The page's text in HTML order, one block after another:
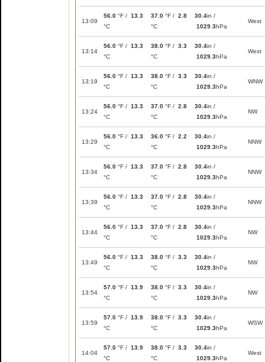
13:09
56.0 °F / 13.3
°C
37.0 °F / 2.8
°C
30.4in /
1029.3hPa
West
13:14
56.0 °F / 13.3
°C
38.0 °F / 3.3
°C
30.4in /
1029.3hPa
West
13:19
56.0 °F / 13.3
°C
38.0 °F / 3.3
°C
30.4in /
1029.3hPa
WNW
13:24
56.0 °F / 13.3
°C
37.0 °F / 2.8
°C
30.4in /
1029.3hPa
NW
13:29
56.0 °F / 13.3
°C
36.0 °F / 2.2
°C
30.4in /
1029.3hPa
NNW
13:34
56.0 °F / 13.3
°C
37.0 °F / 2.8
°C
30.4in /
1029.3hPa
NNW
13:39
56.0 °F / 13.3
°C
37.0 °F / 2.8
°C
30.4in /
1029.3hPa
NNW
13:44
56.0 °F / 13.3
°C
37.0 °F / 2.8
°C
30.4in /
1029.3hPa
NW
13:49
56.0 °F / 13.3
°C
38.0 °F / 3.3
°C
30.4in /
1029.3hPa
NW
13:54
57.0 °F / 13.9
°C
38.0 °F / 3.3
°C
30.4in /
1029.3hPa
NW
13:59
57.0 °F / 13.9
°C
38.0 °F / 3.3
°C
30.4in /
1029.3hPa
WSW
14:04
57.0 °F / 13.9
°C
38.0 °F / 3.3
°C
30.4in /
1029.3hPa
West